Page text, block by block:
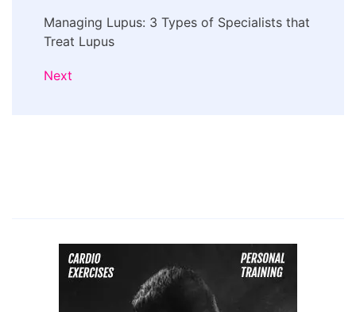
Managing Lupus: 3 Types of Specialists that
Treat Lupus
Next